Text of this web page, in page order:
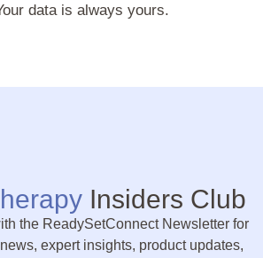
data is always yours.
Insiders Club
the ReadySetConnect Newsletter for
expert insights, product updates,